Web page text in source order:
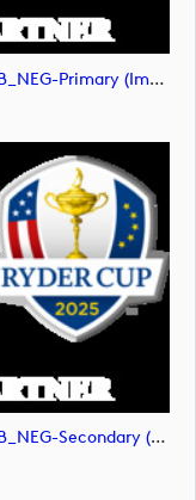
RC_Worldwide_Partner_DPW_2025_RGB_NEG-Primary (image)
RC_Worldwide_Partner_DPW_2025_RGB_NEG-Secondary (image)